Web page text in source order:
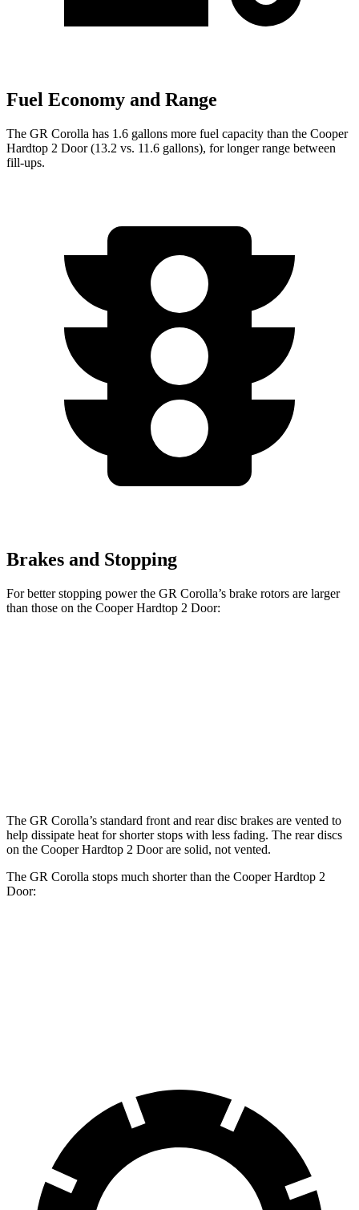
Fuel Economy and Range
The GR Corolla has 1.6 gallons more fuel capacity than the Cooper
Hardtop 2 Door(13.2 vs. 11.6 gallons), for longer range between
fill-ups.
Brakes and Stopping
For better stopping power the GR Corolla’s brake rotors are larger
than those on the Cooper Hardtop 2 Door:
The GR Corolla’s standard front and rear disc brakes are vented to
help dissipate heat for shorter stops with less fading. The rear discs
on the Cooper Hardtop 2 Doorare solid, not vented.
The GR Corolla stops much shorter than the Cooper Hardtop 2
Door: